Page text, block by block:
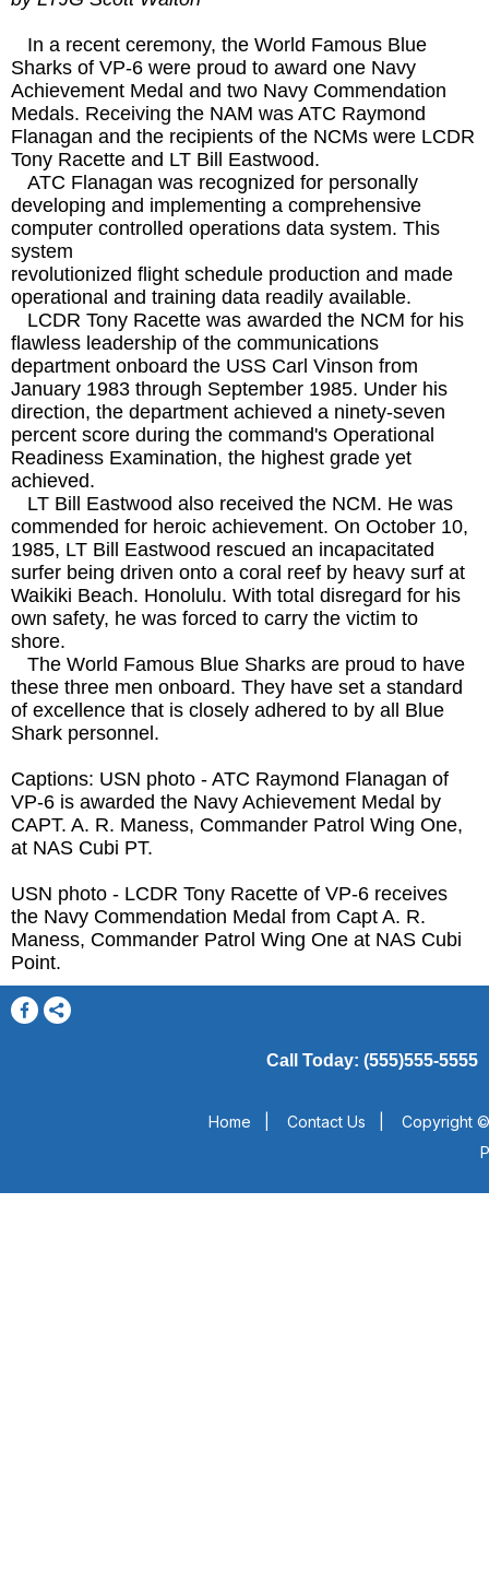
In a recent ceremony, the World Famous Blue
Sharks of VP-6 were proud to award one Navy
Achievement Medal and two Navy Commendation
Medals. Receiving the NAM was ATC Raymond
Flanagan and the recipients of the NCMs were LCDR
Tony Racette and LT Bill Eastwood.
ATC Flanagan was recognized for personally
developing and implementing a comprehensive
computer controlled operations data system. This
system
revolutionized flight schedule production and made
operational and training data readily available.
LCDR Tony Racette was awarded the NCM for his
flawless leadership of the communications
department onboard the USS Carl Vinson from
January 1983 through September 1985. Under his
direction, the department achieved a ninety-seven
percent score during the command's Operational
Readiness Examination, the highest grade yet
achieved.
LT Bill Eastwood also received the NCM. He was
commended for heroic achievement. On October 10,
1985, LT Bill Eastwood rescued an incapacitated
surfer being driven onto a coral reef by heavy surf at
Waikiki Beach. Honolulu. With total disregard for his
own safety, he was forced to carry the victim to
shore.
The World Famous Blue Sharks are proud to have
these three men onboard. They have set a standard
of excellence that is closely adhered to by all Blue
Shark personnel.
Captions: USN photo - ATC Raymond Flanagan of
VP-6 is awarded the Navy Achievement Medal by
CAPT. A. R. Maness, Commander Patrol Wing One,
at NAS Cubi PT.
USN photo - LCDR Tony Racette of VP-6 receives
the Navy Commendation Medal from Capt A. R.
Maness, Commander Patrol Wing One at NAS Cubi
Point.
Call Today: (555)555-5555
Home Contact Us
Copyright